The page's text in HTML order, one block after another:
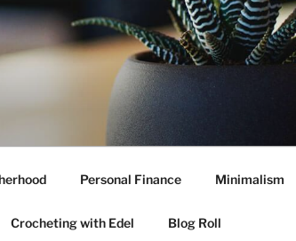
Personal Finance Minimalism
Crocheting with Edel Blog Roll